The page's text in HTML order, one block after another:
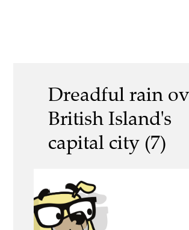
Dreadful rain
British Island's
capital city (7)